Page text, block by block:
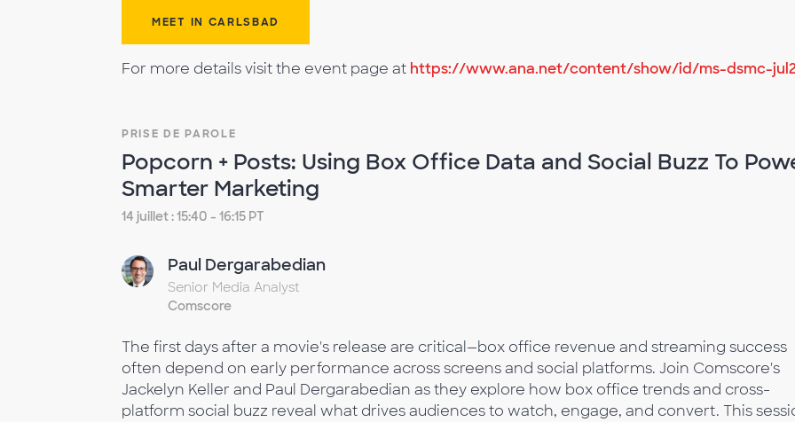
MEET IN CARLSBAD
For more details visit the event page at https://www.ana.net/content/show/id/ms-dsmc-
PRISE DE PAROLE
Popcorn + Posts: Using Box Office Data and Social Buzz To
Smarter Marketing
14 juillet : 15:40 - 16:15 PT
Paul Dergarabedian
Senior Media Analyst
Comscore
The first days after a movie's release are critical—box office revenue and streaming success
often depend on early performance across screens and social platforms. Join Comscore's
Jackelyn Keller and Paul Dergarabedian as they explore how box office trends and cross-
platform social buzz reveal what drives audiences to watch, engage, and convert. This